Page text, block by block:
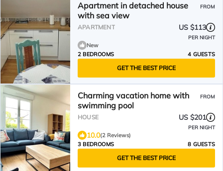
Apartment in detached house
with sea view
FROM
APARTMENT US $113
PER NIGHT
New
2 BEDROOMS
4 GUESTS
GET THE BEST PRICE
Charming vacation home with
swimming pool
FROM
HOUSE US $201
PER NIGHT
10.0(2 Reviews)
3 BEDROOMS
8 GUESTS
GET THE BEST PRICE